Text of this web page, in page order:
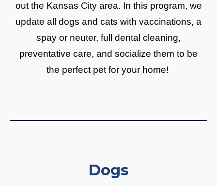
out the Kansas City area. In this program, we
update all dogs and cats with vaccinations, a
spay or neuter, full dental cleaning,
preventative care, and socialize them to be
the perfect pet for your home!
Dogs